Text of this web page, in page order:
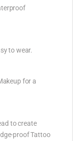
to wear.
for a
to create
proof Tattoo